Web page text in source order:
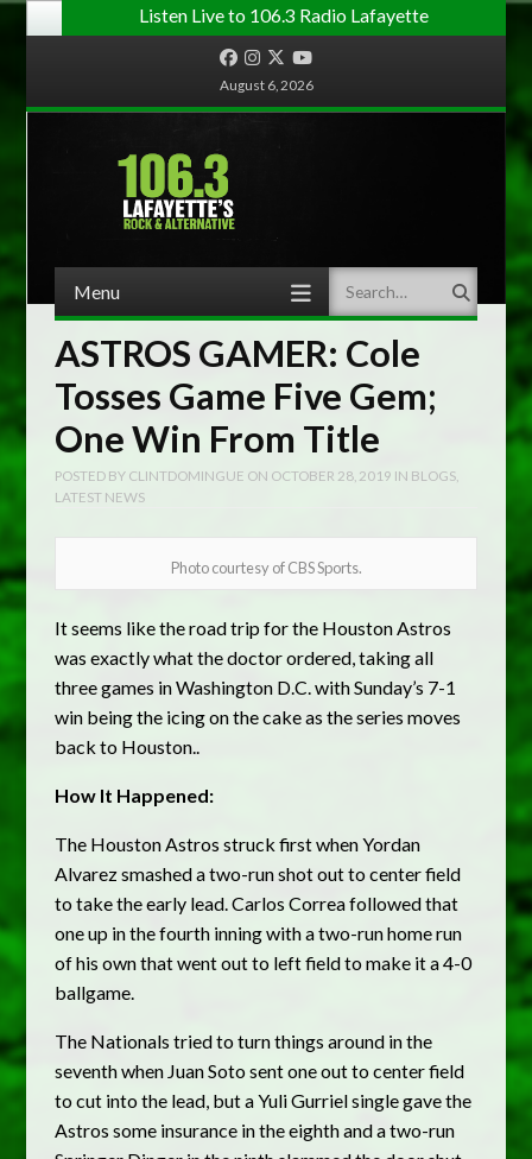
Listen Live to 106.3 Radio Lafayette
FacebookInstagram
TwitterYouTube
August 6, 2026
Menu Search
ASTROS GAMER: Cole
Tosses Game Five Gem;
One Win From Title
POSTED BY CLINTDOMINGUE ON OCTOBER 28, 2019 IN BLOGS
LATEST NEWS
Photo courtesy of CBS Sports.
It seems like the road trip for the Houston Astros
was exactly what the doctor ordered, taking all
three games in Washington D.C. with Sunday’s 7-1
win being the icing on the cake as the series moves
back to Houston..
How It Happened:
The Houston Astros struck first when Yordan
Alvarez smashed a two-run shot out to center field
to take the early lead. Carlos Correa followed that
one up in the fourth inning with a two-run home run
of his own that went out to left field to make it a 4-0
ballgame.
The Nationals tried to turn things around in the
seventh when Juan Soto sent one out to center field
to cut into the lead, but a Yuli Gurriel single gave the
Astros some insurance in the eighth and a two-run